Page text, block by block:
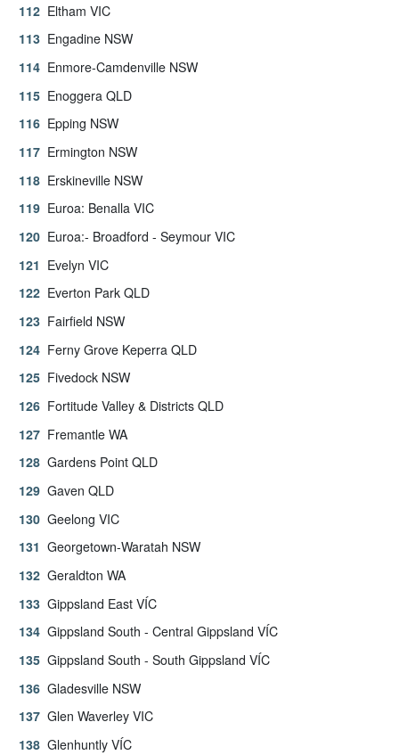
Eltham VIC
Engadine NSW
Enmore-Camdenville NSW
Enoggera QLD
Epping NSW
Ermington NSW
Erskineville NSW
Euroa: Benalla VIC
Euroa:- Broadford - Seymour VIC
Evelyn VIC
Everton Park QLD
Fairfield NSW
Ferny Grove Keperra QLD
Fivedock NSW
Fortitude Valley & Districts QLD
Fremantle WA
Gardens Point QLD
Gaven QLD
Geelong VIC
Georgetown-Waratah NSW
Geraldton WA
Gippsland East VÍC
Gippsland South - Central Gippsland VÍC
Gippsland South - South Gippsland VÍC
Gladesville NSW
Glen Waverley VIC
Glenhuntly VÍC